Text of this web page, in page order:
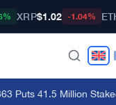
XRP$1.02 -1.04%
Puts 41.5 Million